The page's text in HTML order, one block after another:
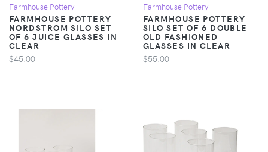
Farmhouse Pottery
FARMHOUSE POTTERY
NORDSTROM SILO SET
OF 6 JUICE GLASSES IN
CLEAR
$45.00
Farmhouse Pottery
FARMHOUSE POTTERY
SILO SET OF 6 DOUBLE
OLD FASHIONED
GLASSES IN CLEAR
$55.00